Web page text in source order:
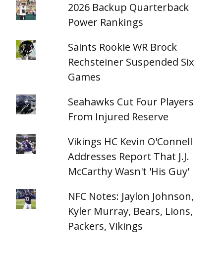
2026 Backup Quarterback
Power Rankings
Saints Rookie WR Brock
Rechsteiner Suspended Six
Games
Seahawks Cut Four Players
From Injured Reserve
Vikings HC Kevin O'Connell
Addresses Report That J.J.
McCarthy Wasn't 'His Guy'
NFC Notes: Jaylon Johnson,
Kyler Murray, Bears, Lions,
Packers, Vikings